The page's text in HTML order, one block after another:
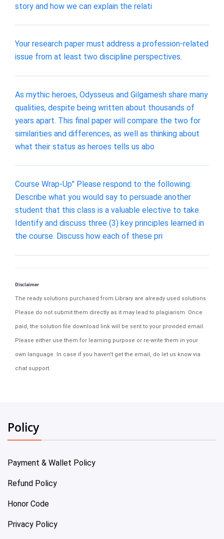
story and how we can explain the relati
Your research paper must address a profession-related
issue from at least two discipline perspectives.
As mythic heroes, Odysseus and Gilgamesh share many
qualities, despite being written about thousands of
years apart. This final paper will compare the two for
similarities and differences, as well as thinking about
what their status as heroes tells us abo
Course Wrap-Up" Please respond to the following:
Describe what you would say to persuade another
student that this class is a valuable elective to take.
Identify and discuss three (3) key principles learned in
the course. Discuss how each of these pri
Disclaimer
The ready solutions purchased from Library are already used solutions.
Please do not submit them directly as it may lead to plagiarism. Once
paid, the solution file download link will be sent to your provided email.
Please either use them for learning purpose or re-write them in your
own language. In case if you haven't get the email, do let us know via
chat support.
Policy
Payment & Wallet Policy
Refund Policy
Honor Code
Privacy Policy